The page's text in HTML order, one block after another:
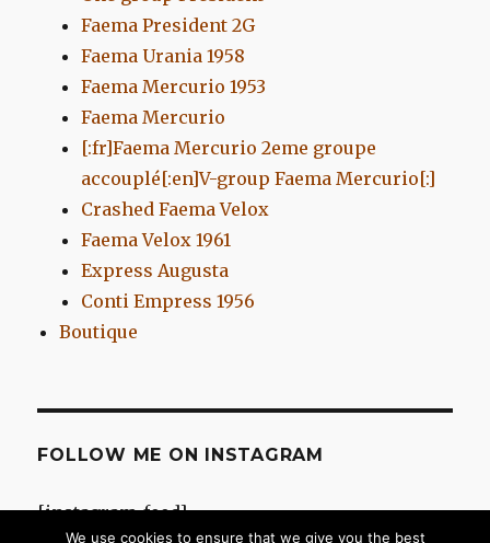
Faema President 2G
Faema Urania 1958
Faema Mercurio 1953
Faema Mercurio
[:fr]Faema Mercurio 2eme groupe
accouplé[:en]V-group Faema Mercurio[:]
Crashed Faema Velox
Faema Velox 1961
Express Augusta
Conti Empress 1956
Boutique
FOLLOW ME ON INSTAGRAM
[instagram-feed]
We use cookies to ensure that we give you the best